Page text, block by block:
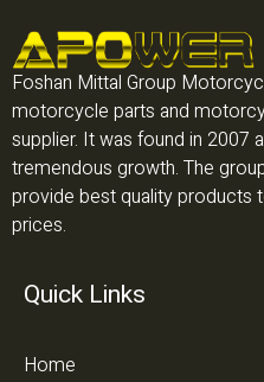
Foshan Mittal Group
motorcycle parts and
supplier. It was found in 2007
tremendous growth. The
provide best quality products
prices.
Quick Links
Home